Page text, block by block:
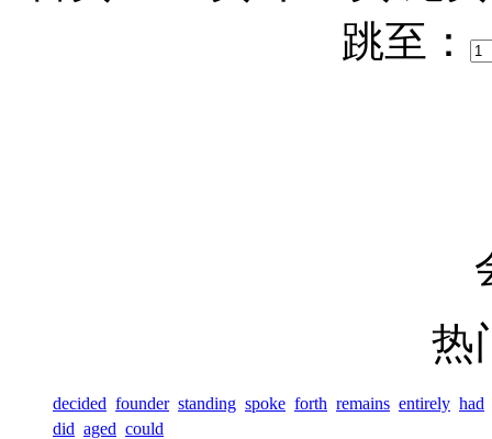
跳至：
热
decided founder standing spoke forth remains entirely had
did aged could